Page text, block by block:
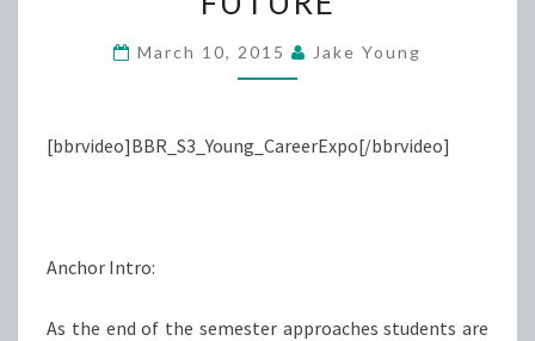
March 10, 2015 Jake Young
[bbrvideo]BBR_S3_Young_CareerExpo[/bbrvideo]
Anchor Intro:
As the end of the semester approaches students are